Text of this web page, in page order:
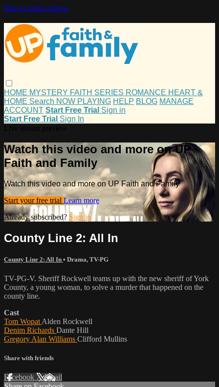
Skip to main content
HOME MYSTERY FAITH SERIES ROMANCE HEART &
HOME Search NOW PLAYING HELP BLOG MANAGE
ACCOUNT Start Free Trial Sign in
Start Free Trial Sign In
Watch this video and more on UP
Faith and Family
Watch this video and more on UP Faith and Family
Start your free trial Learn more
Already subscribed? Sign in
County Line 2: All In
County Line 2: All In • Drama, TV-PG
TV-PG-V. Sheriff Rockwell teams up with the new sheriff of York
County, a young woman, to solve a murder that happened on the
county line.
Cast
Tom Wopat Alden Rockwell
Denim Richards Dante Hill
Gregory Alan Williams Clifford Mullins
Share with friends
Facebook XEmail